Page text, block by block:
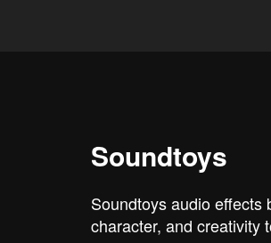
Soundtoys
Soundtoys audio effects
character, and creativity